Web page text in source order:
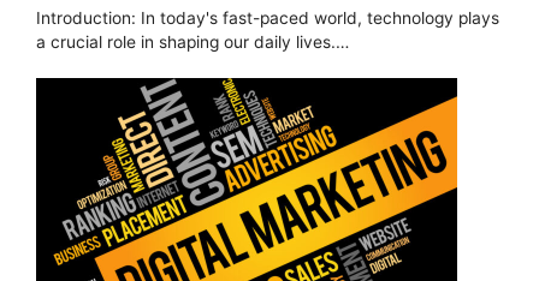
Introduction: In today's fast-paced world, technology plays
a crucial role in shaping our daily lives.…